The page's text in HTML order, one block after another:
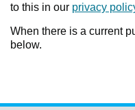
to this in our privacy
When there is a current
below.